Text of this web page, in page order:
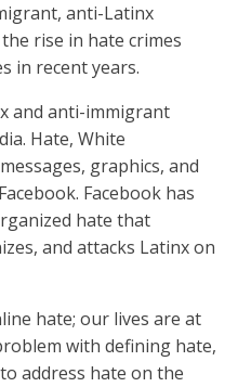
anti-Latinx
rise in hate crimes
in recent years.
and anti-immigrant
Hate, White
graphics, and
Facebook has
hate that
and attacks Latinx on
hate; our lives are at
with defining hate,
address hate on the